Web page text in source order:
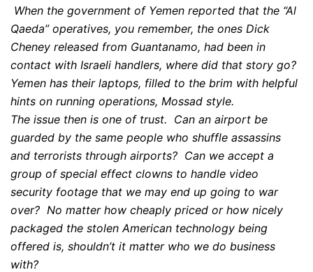
When the government of Yemen reported that the “Al
Qaeda” operatives, you remember, the ones Dick
Cheney released from Guantanamo, had been in
contact with Israeli handlers, where did that story go?
Yemen has their laptops, filled to the brim with helpful
hints on running operations, Mossad style.
The issue then is one of trust. Can an airport be
guarded by the same people who shuffle assassins
and terrorists through airports? Can we accept a
group of special effect clowns to handle video
security footage that we may end up going to war
over? No matter how cheaply priced or how nicely
packaged the stolen American technology being
offered is, shouldn’t it matter who we do business
with?